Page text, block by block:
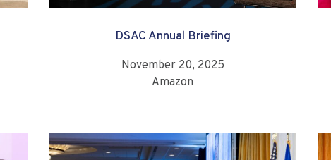
DSAC Annual Briefing
November 20, 2025
Amazon